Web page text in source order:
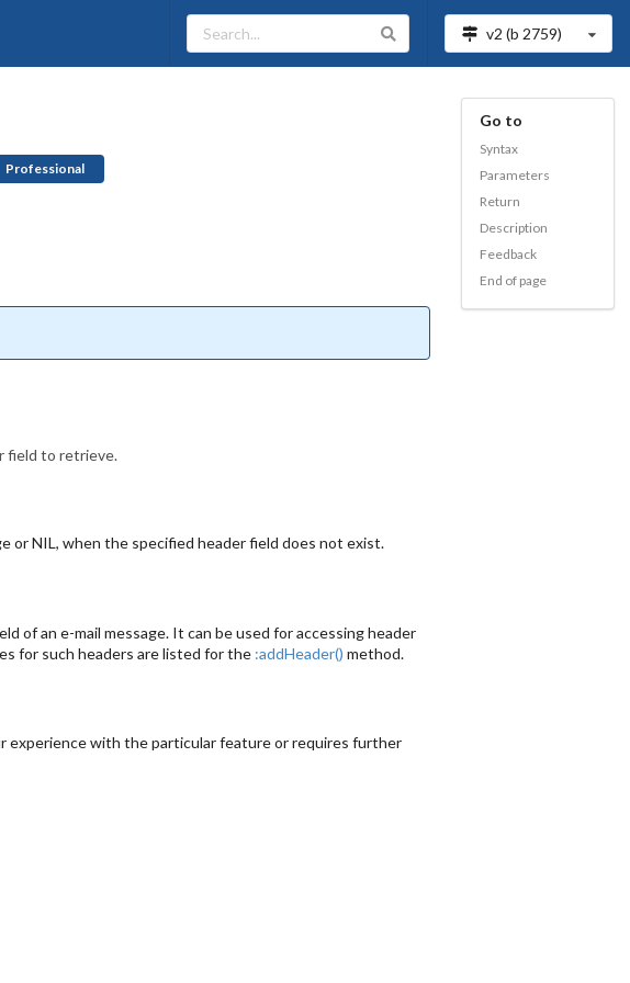
v2 (b 2759)
Professional
field to retrieve.
or NIL, when the specified header field does not exist.
of an e-mail message. It can be used for accessing header
for such headers are listed for the :addHeader() method.
experience with the particular feature or requires further
Go to
Syntax
Parameters
Return
Description
Feedback
End of page